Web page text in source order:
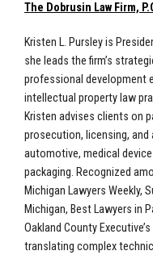
The Dobrusin Law Firm,
Kristen L. Pursley is
she leads the firm’s
professional development
intellectual property law
Kristen advises clients on
prosecution, licensing, and
automotive, medical
packaging. Recognized
Michigan Lawyers Weekly,
Michigan, Best Lawyers in
Oakland County
translating complex